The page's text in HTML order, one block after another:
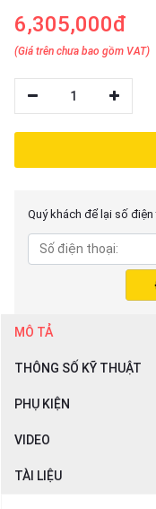
6,305,000đ
(Giá trên chưa bao gồm VAT)
1
Quý khách để lại số
MÔ TẢ
THÔNG SỐ KỸ THUẬT
PHỤ KIỆN
VIDEO
TÀI LIỆU